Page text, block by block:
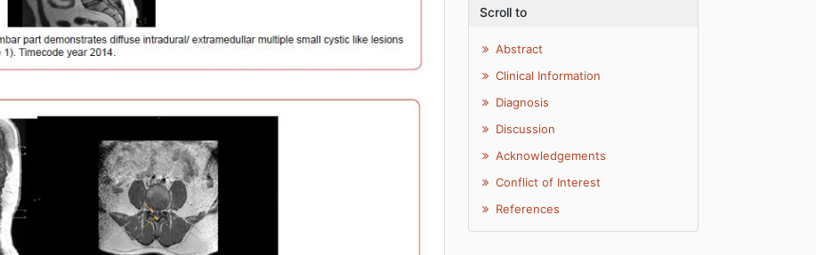
Scroll to
Abstract
Clinical Information
Diagnosis
Discussion
Acknowledgements
Conflict of Interest
References